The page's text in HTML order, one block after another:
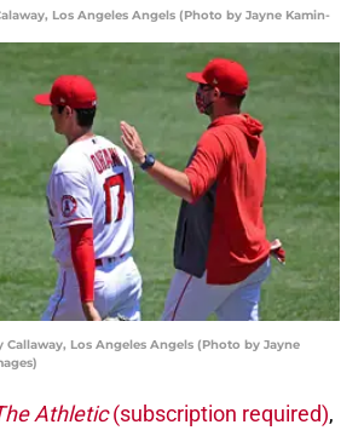
Los Angeles Angels (Photo by Jayne Kamin-
Los Angeles Angels (Photo by Jayne
Athletic(subscription required),